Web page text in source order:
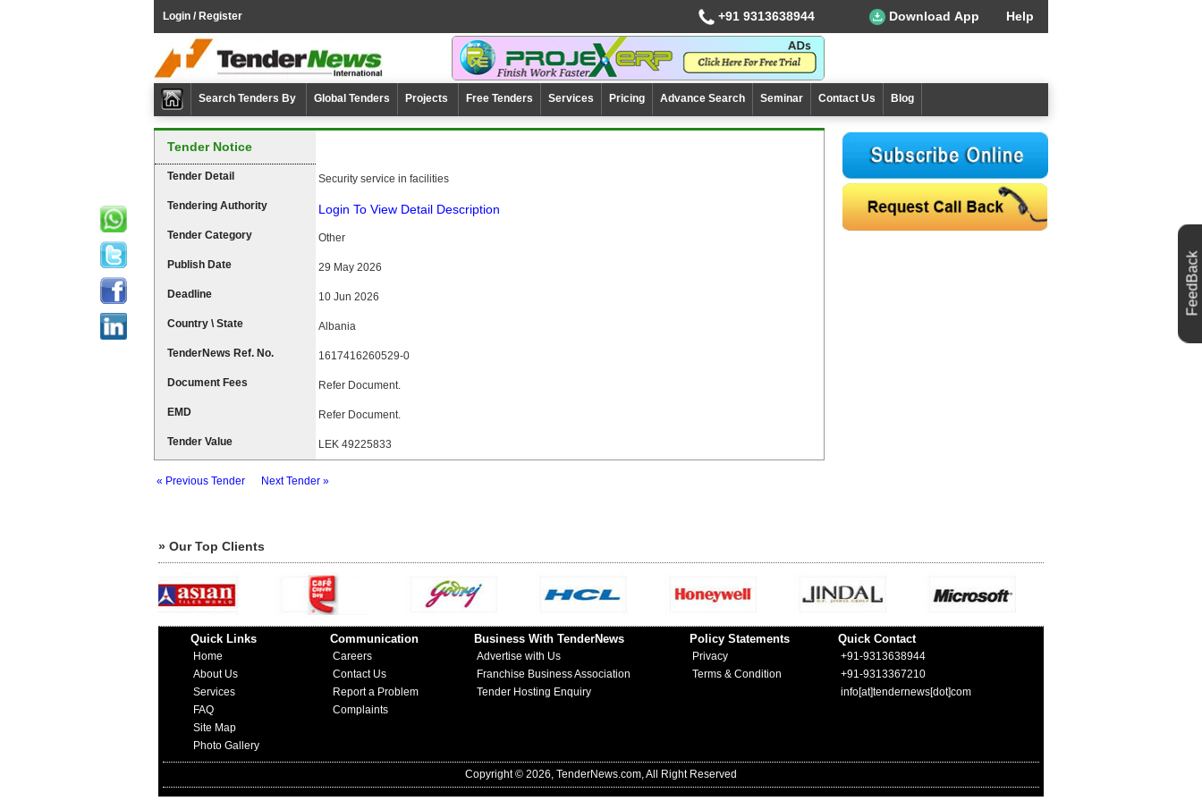
Login / Register +91 9313638944 Download App Help
Search Tenders By Global Tenders Projects Free Tenders Services Pricing Advance Search Seminar Contact Us Blog
Tender Notice
Tender Detail Security service in facilities
Tendering Authority Login To View Detail Description
Tender Category Other
Publish Date 29 May 2026
Deadline 10 Jun 2026
Country \ State Albania
TenderNews Ref. No. 1617416260529-0
Document Fees Refer Document.
EMD Refer Document.
Tender Value LEK 49225833
« Previous Tender Next Tender »
» Our Top Clients
Quick Links
Home
About Us
Services
FAQ
Site Map
Photo Gallery
Communication
Careers
Contact Us
Report a Problem
Complaints
Business With TenderNews
Advertise with Us
Franchise Business Association
Tender Hosting Enquiry
Policy Statements
Privacy
Terms & Condition
Quick Contact
+91-9313638944
+91-9313367210
info[at]tendernews[dot]com
Copyright © 2026, TenderNews.com, All Right Reserved
FeedBack